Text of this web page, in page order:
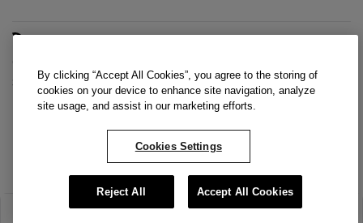
Support(opens in a new tab)
By clicking “Accept All Cookies”, you agree to the storing of
cookies on your device to enhance site navigation, analyze
site usage, and assist in our marketing efforts.
Cookies Settings
Reject All Accept All Cookies